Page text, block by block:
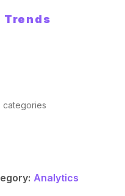
Trends
categories
Analytics